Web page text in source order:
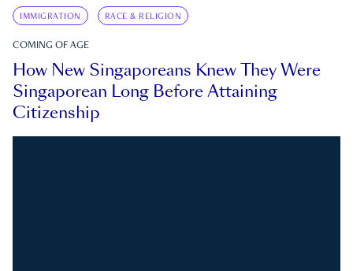
IMMIGRATION RACE & RELIGION
COMING OF AGE
How New Singaporeans Knew They Were
Singaporean Long Before Attaining
Citizenship